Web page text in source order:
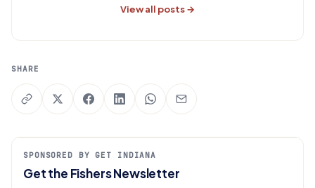
View all posts →
SHARE
SPONSORED BY GET INDIANA
Get the Fishers Newsletter